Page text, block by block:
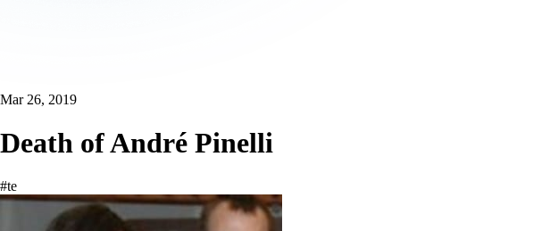
Mar 26, 2019
Death of André Pinelli
#te